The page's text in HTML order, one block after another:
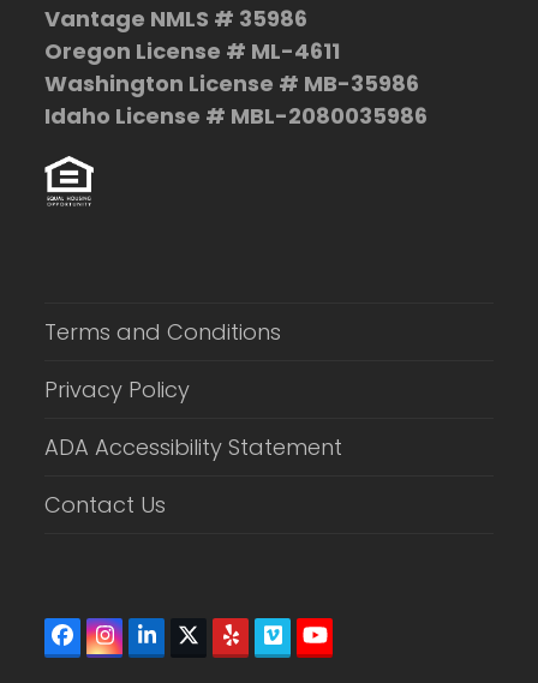
Vantage NMLS # 35986
Oregon License # ML-4611
Washington License # MB-35986
Idaho License # MBL-2080035986
Terms and Conditions
Privacy Policy
ADA Accessibility Statement
Contact Us
Facebook
Instagram
LinkedIn
Twitter
(deprecated)
YelpVimeoYouTube